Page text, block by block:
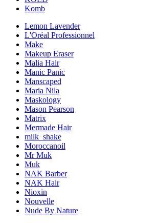
Komb
Lemon Lavender
L'Oréal Professionnel
Make
Makeup Eraser
Malia Hair
Manic Panic
Manscaped
Maria Nila
Maskology
Mason Pearson
Matrix
Mermade Hair
milk_shake
Moroccanoil
Mr Muk
Muk
NAK Barber
NAK Hair
Nioxin
Nouvelle
Nude By Nature